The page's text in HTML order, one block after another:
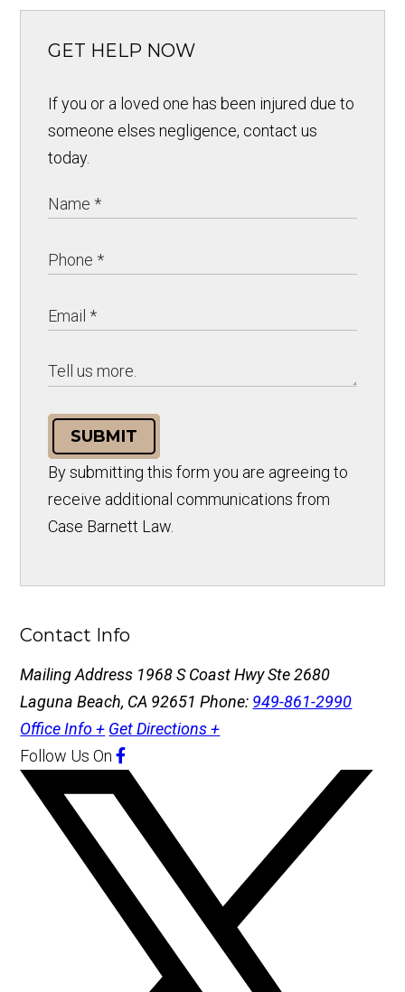
GET HELP NOW
If you or a loved one has been injured due to
someone elses negligence, contact us
today.
SUBMIT
By submitting this form you are agreeing to
receive additional communications from
Case Barnett Law.
Contact Info
Mailing Address 1968 S Coast Hwy Ste 2680
Laguna Beach, CA 92651Phone: 949-861-2990
Office Info + Get Directions +
Follow Us On